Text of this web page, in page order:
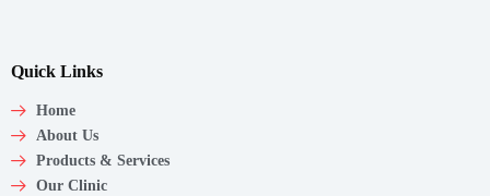
Quick Links
Home
About Us
Products & Services
Our Clinic